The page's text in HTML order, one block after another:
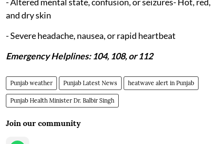
and dry skin
- Severe headache, nausea, or rapid heartbeat
Emergency Helplines: 104, 108, or 112
Punjab weather Punjab Latest News heatwave alert in Punjab
Punjab Health Minister Dr. Balbir Singh
Join our community